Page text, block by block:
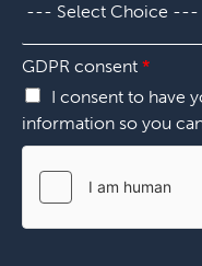
*
o
n
*
Q
u
e
s
o
n
*
GDPR consent *
I consent to have
information so you